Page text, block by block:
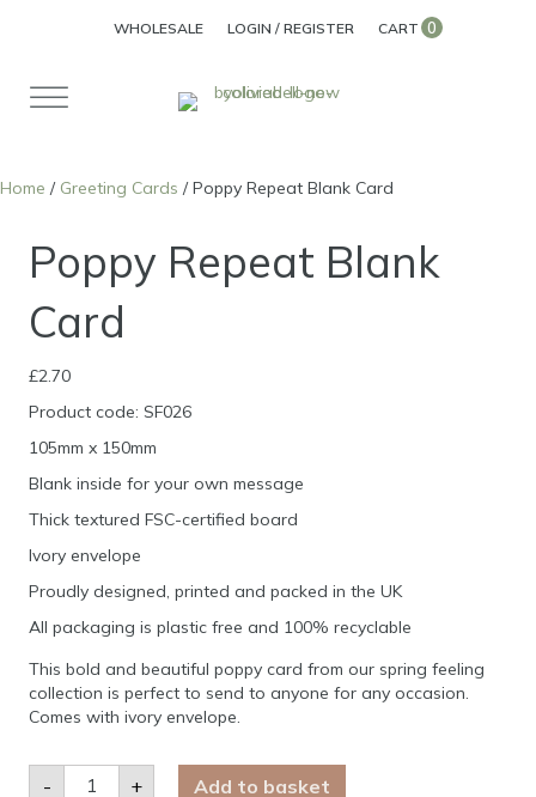
WHOLESALE LOGIN / REGISTER CART 0
Home / Greeting Cards / Poppy Repeat Blank Card
Poppy Repeat Blank
Card
£2.70
Product code: SF026
105mm x 150mm
Blank inside for your own message
Thick textured FSC-certified board
Ivory envelope
Proudly designed, printed and packed in the UK
All packaging is plastic free and 100% recyclable
This bold and beautiful poppy card from our spring feeling
collection is perfect to send to anyone for any occasion.
Comes with ivory envelope.
-
Poppy
Repeat + Add to basket